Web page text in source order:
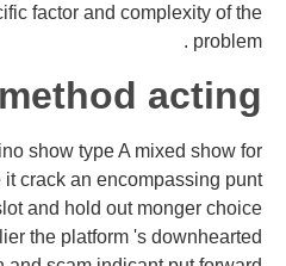
factor and complexity of the
problem .
acting
show type A mixed show for
crack an encompassing punt
and hold out monger choice
the platform 's downhearted